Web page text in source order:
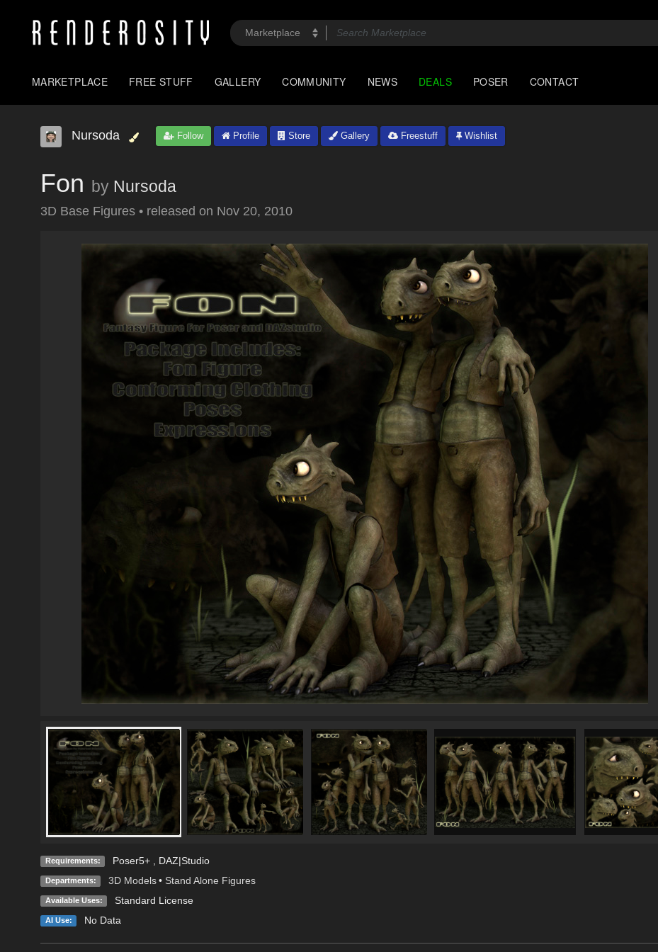
MARKETPLACE FREE STUFF GALLERY COMMUNITY NEWS DEALS POSER CONTACT
Nursoda Follow Profile Store Gallery Freestuff Wishlist
Fon by Nursoda
3D Base Figures • released on Nov 20, 2010
Requirements: Poser5+ , DAZ|Studio
Departments: 3D Models • Stand Alone Figures
Available Uses: Standard License
AI Use: No Data